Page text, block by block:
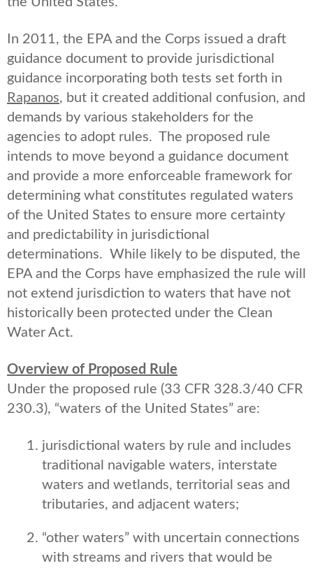
In 2011, the EPA and the Corps issued a draft
guidance document to provide jurisdictional
guidance incorporating both tests set forth in
Rapanos, but it created additional confusion, and
demands by various stakeholders for the
agencies to adopt rules. The proposed rule
intends to move beyond a guidance document
and provide a more enforceable framework for
determining what constitutes regulated waters
of the United States to ensure more certainty
and predictability in jurisdictional
determinations. While likely to be disputed, the
EPA and the Corps have emphasized the rule will
not extend jurisdiction to waters that have not
historically been protected under the Clean
Water Act.
Overview of Proposed Rule
Under the proposed rule (33 CFR 328.3/40 CFR
230.3), “waters of the United States” are:
jurisdictional waters by rule and includes
traditional navigable waters, interstate
waters and wetlands, territorial seas and
tributaries, and adjacent waters;
“other waters” with uncertain connections
with streams and rivers that would be